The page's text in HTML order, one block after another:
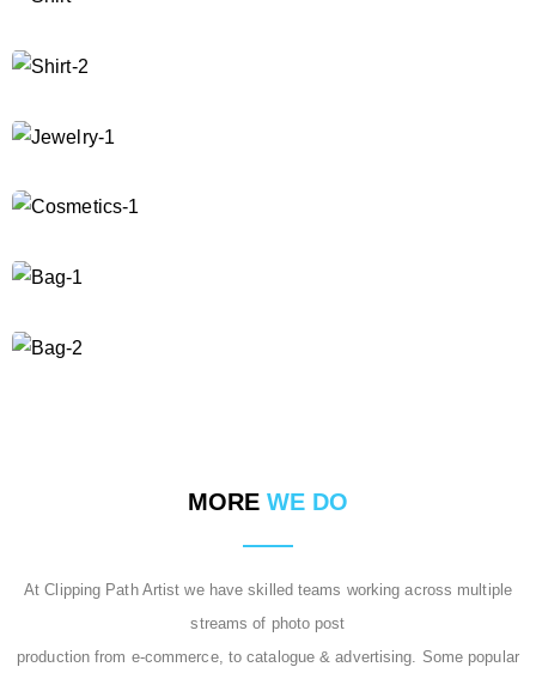
MORE WE DO
At Clipping Path Artist we have skilled teams working across multiple
streams of photo post
production from e-commerce, to catalogue & advertising. Some popular